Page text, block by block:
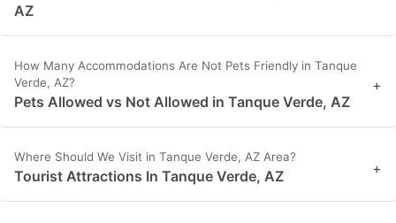
AZ
How Many Accommodations Are Not Pets Friendly in Tanque
Verde, AZ?
Pets Allowed vs Not Allowed in Tanque Verde, AZ
+
Where Should We Visit in Tanque Verde, AZ Area?
Tourist Attractions In Tanque Verde, AZ +